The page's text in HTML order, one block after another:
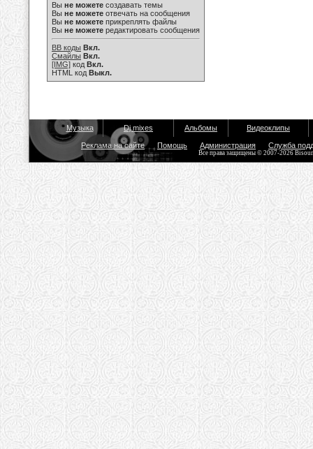
Вы не можете создавать темы
Вы не можете отвечать на сообщения
Вы не можете прикреплять файлы
Вы не можете редактировать сообщения
BB коды Вкл.
Смайлы Вкл.
[IMG] код Вкл.
HTML код Выкл.
Музыка Dj mixes Альбомы Видеоклипы
Реклама на сайте Помощь Администрация Служба
Все права защищены © 2007-2026